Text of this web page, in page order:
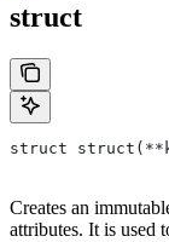
struct
struct
Creates an
attributes. It is used